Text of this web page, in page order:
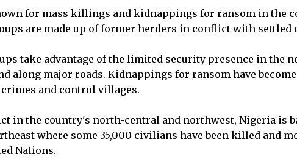
for mass killings and kidnappings for ransom in the
are made up of former herders in conflict with settled
take advantage of the limited security presence in the
along major roads. Kidnappings for ransom have
and control villages.
in the country's north-central and northwest, Nigeria is
where some 35,000 civilians have been killed and
Nations.